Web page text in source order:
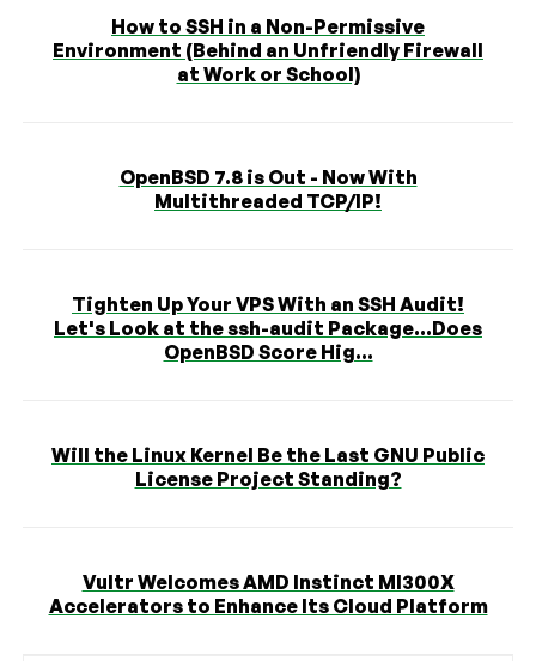
How to SSH in a Non-Permissive
Environment (Behind an Unfriendly Firewall
at Work or School)
OpenBSD 7.8 is Out - Now With
Multithreaded TCP/IP!
Tighten Up Your VPS With an SSH Audit!
Let's Look at the ssh-audit Package...Does
OpenBSD Score Hig...
Will the Linux Kernel Be the Last GNU Public
License Project Standing?
Vultr Welcomes AMD Instinct MI300X
Accelerators to Enhance Its Cloud Platform